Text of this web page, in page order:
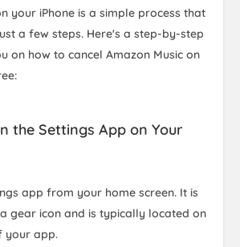
your iPhone is a simple process that
a few steps. Here's a step-by-step
on how to cancel Amazon Music on
the Settings App on Your
app from your home screen. It is
gear icon and is typically located on
your app.